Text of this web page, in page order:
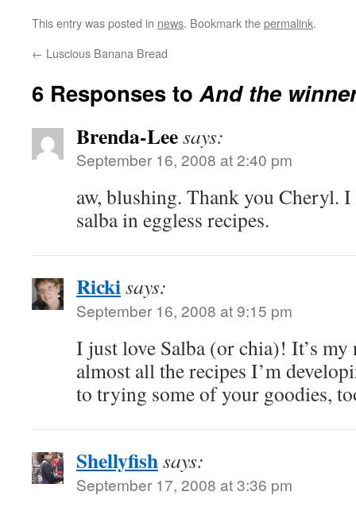
This entry was posted in news. Bookmark thepermalink.
← Luscious Banana Bread
6 Responses toAnd the
Brenda-Leesays:
September 16, 2008 at 2:40 pm
aw, blushing. Thank you Cheryl.
salba in eggless recipes.
Rickisays:
September 16, 2008 at 9:15 pm
I just love Salba (or chia)! It’s my
almost all the recipes I’m
to trying some of your goodies,
Shellyfishsays:
September 17, 2008 at 3:36 pm